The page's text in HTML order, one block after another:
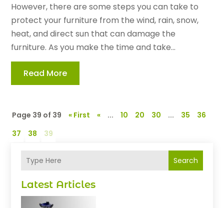
Search
Latest Articles
However, there are some steps you can take to
protect your furniture from the wind, rain, snow,
heat, and direct sun that can damage the
furniture. As you make the time and take...
Read More
Page 39 of 39 « First « ... 10 20 30 ... 35
36
37
38 39